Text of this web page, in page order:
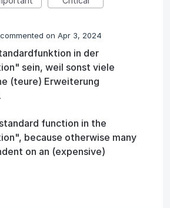
commented Apr 3, 2024
in der
sein, weil sonst viele
(teure) Erweiterung
function in the
because otherwise many
on an (expensive)